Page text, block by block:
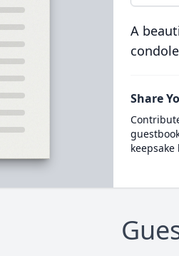
A
Share
keepsake